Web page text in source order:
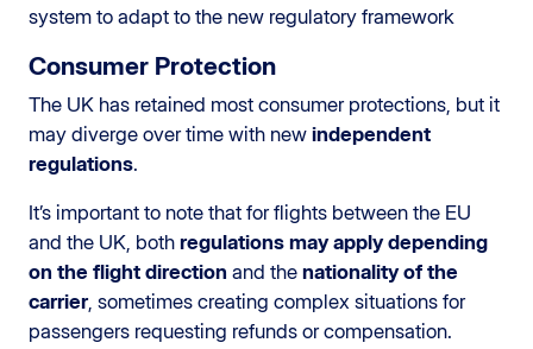
system to adapt to the new regulatory framework
Consumer Protection
The UK has retained most consumer protections, but it
may diverge over time with new independent
regulations.
It’s important to note that for flights between the EU
and the UK, both regulations may apply depending
on the flight direction and the nationality of the
carrier, sometimes creating complex situations for
passengers requesting refunds or compensation.